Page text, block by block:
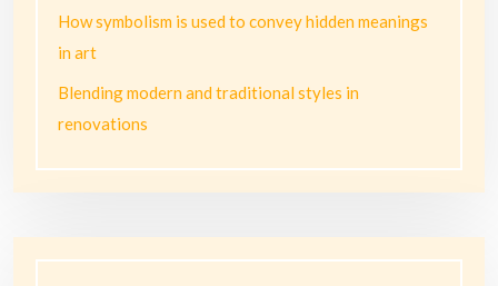
How symbolism is used to convey hidden meanings
in art
Blending modern and traditional styles in
renovations